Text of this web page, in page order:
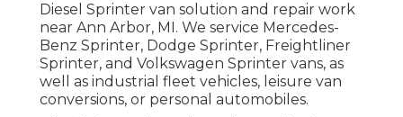
Diesel Sprinter van solution and repair work
near Ann Arbor, MI. We service Mercedes-
Benz Sprinter, Dodge Sprinter, Freightliner
Sprinter, and Volkswagen Sprinter vans, as
well as industrial fleet vehicles, leisure van
conversions, or personal automobiles.